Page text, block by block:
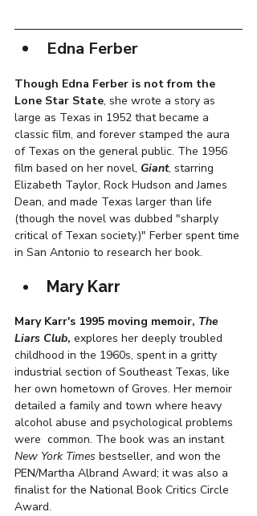
Edna Ferber
Though Edna Ferber is not from the
Lone Star State, she wrote a story as
large as Texas in 1952 that became a
classic film, and forever stamped the aura
of Texas on the general public. The 1956
film based on her novel, Giant, starring
Elizabeth Taylor, Rock Hudson and James
Dean, and made Texas larger than life
(though the novel was dubbed "sharply
critical of Texan society.)" Ferber spent time
in San Antonio to research her book.
Mary Karr
Mary Karr's 1995 moving memoir, The
Liars Club, explores her deeply troubled
childhood in the 1960s, spent in a gritty
industrial section of Southeast Texas, like
her own hometown of Groves. Her memoir
detailed a family and town where heavy
alcohol abuse and psychological problems
were  common. The book was an instant
New York Times bestseller, and won the
PEN/Martha Albrand Award; it was also a
finalist for the National Book Critics Circle
Award.